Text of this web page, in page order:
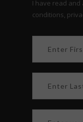
I have read and
conditions,